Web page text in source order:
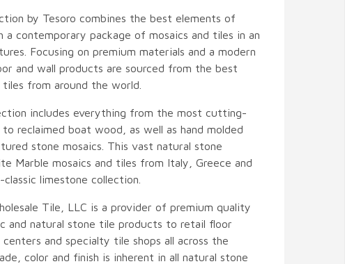
by Tesoro combines the best elements of
contemporary package of mosaics and tiles in an
Focusing on premium materials and a modern
and wall products are sourced from the best
from around the world.
includes everything from the most cutting-
reclaimed boat wood, as well as hand molded
stone mosaics. This vast natural stone
Marble mosaics and tiles from Italy, Greece and
limestone collection.
Tile, LLC is a provider of premium quality
and natural stone tile products to retail floor
and specialty tile shops all across the
color and finish is inherent in all natural stone